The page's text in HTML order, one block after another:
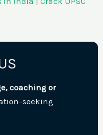
coaching or
seeking